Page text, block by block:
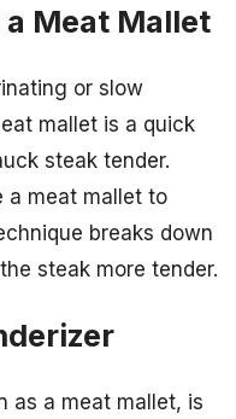
Meat Mallet
or slow
mallet is a quick
steak tender.
a meat mallet to
breaks down
steak more tender.
as a meat mallet, is